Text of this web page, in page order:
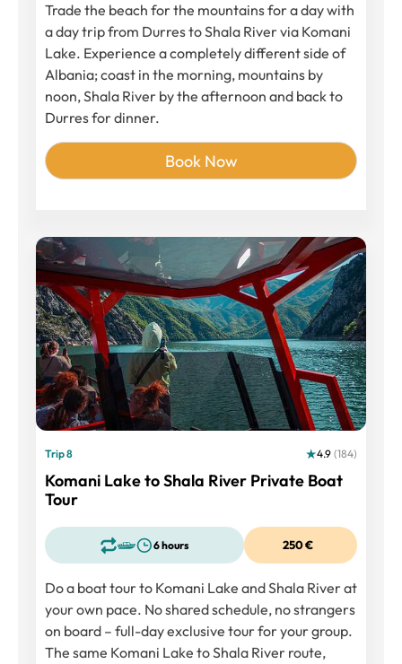
Trade the beach for the mountains for a day with
a day trip from Durres to Shala River via Komani
Lake. Experience a completely different side of
Albania; coast in the morning, mountains by
noon, Shala River by the afternoon and back to
Durres for dinner.
Book Now
Trip 8 4.9 (184)
Komani Lake to Shala River Private Boat
Tour
6 hours 250 €
Do a boat tour to Komani Lake and Shala River at
your own pace. No shared schedule, no strangers
on board – full-day exclusive tour for your group.
The same Komani Lake to Shala River route,